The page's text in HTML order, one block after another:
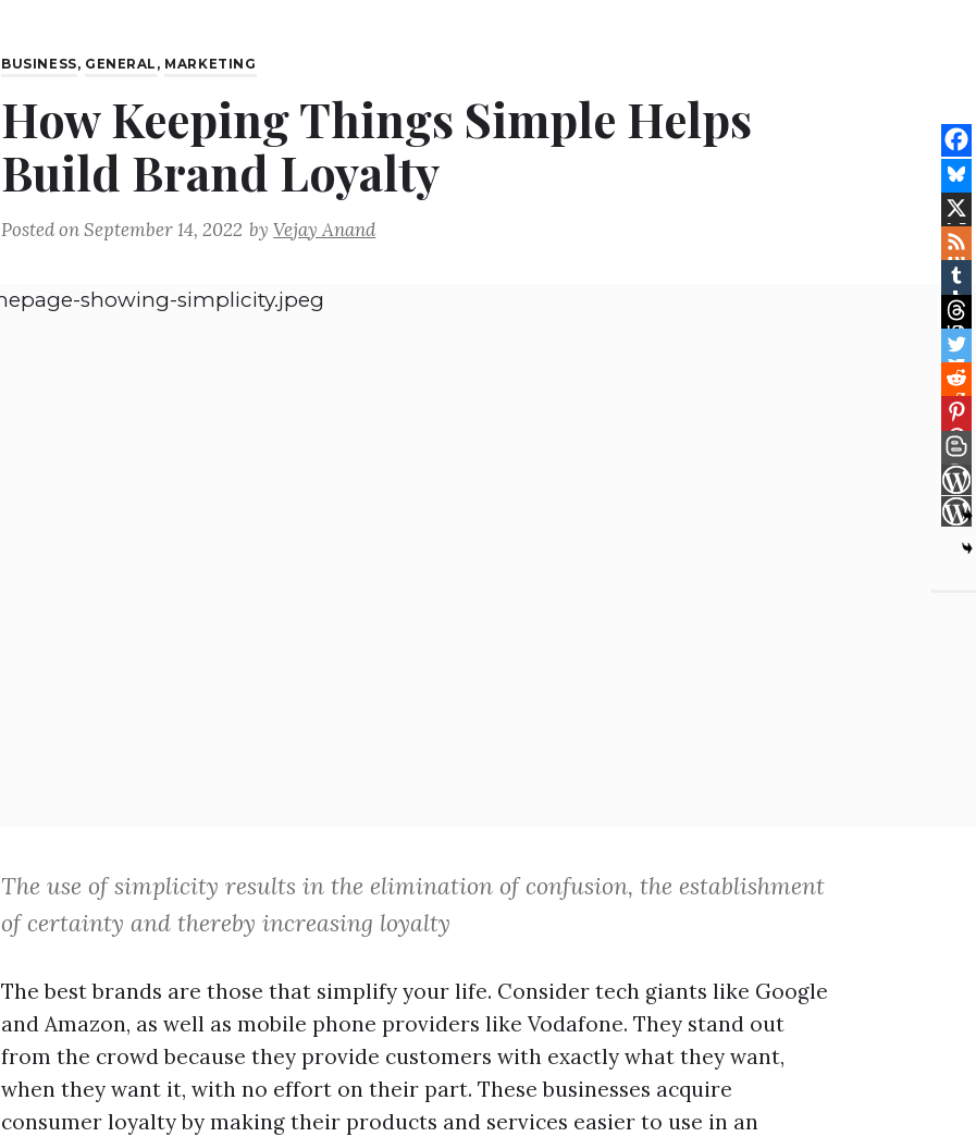
BUSINESS, GENERAL , MARKETING
How Keeping Things Simple Helps
Build Brand Loyalty
Posted onSeptember 14, 2022 byVejay Anand
The use of simplicity results in the elimination of confusion, the establishment
of certainty and thereby increasing loyalty
The best brands are those that simplify your life. Consider tech giants like Google
and Amazon, as well as mobile phone providers like Vodafone. They stand out
from the crowd because they provide customers with exactly what they want,
when they want it, with no effort on their part. These businesses acquire
consumer loyalty by making their products and services easier to use in an